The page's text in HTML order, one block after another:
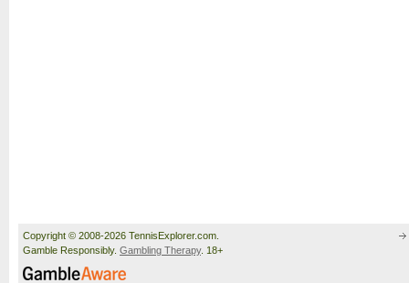
Copyright © 2008-2026 TennisExplorer.com.
Gamble Responsibly. Gambling Therapy. 18+